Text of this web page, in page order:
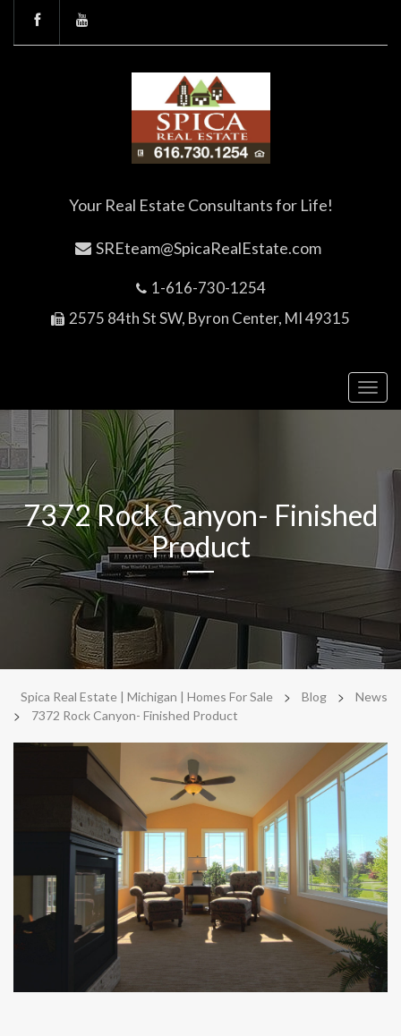
Your Real Estate Consultants for Life!
SREteam@SpicaRealEstate.com
1-616-730-1254
2575 84th St SW, Byron Center, MI 49315
7372 Rock Canyon- Finished
Product
Spica Real Estate | Michigan | Homes For Sale > Blog > News
> 7372 Rock Canyon- Finished Product